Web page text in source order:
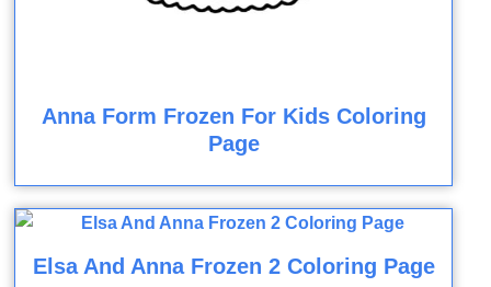
Anna Form Frozen For Kids Coloring
Page
Elsa And Anna Frozen 2 Coloring Page